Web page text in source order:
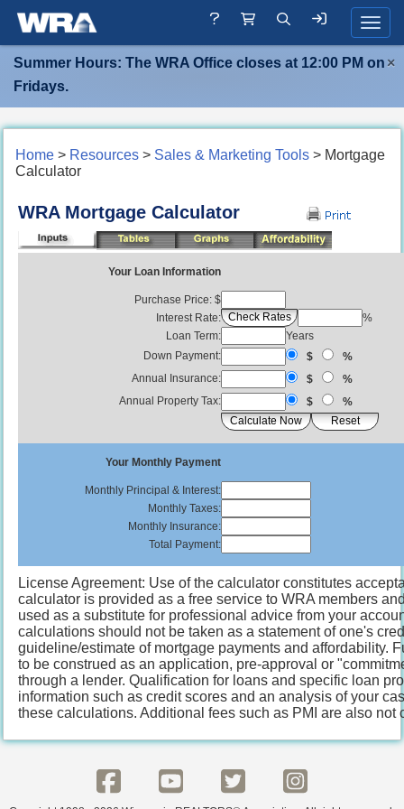
Summer Hours: The WRA Office closes at 12:00 PM on
Fridays.
×
Home > Resources > Sales & Marketing Tools > Mortgage
Calculator
WRA Mortgage Calculator
Your Loan Information
Purchase Price: $
Interest Rate:
%
Loan Term:
Years
Down Payment:
$
%
Annual Insurance:
$
%
Annual Property Tax:
$ %
Your Monthly Payment
Monthly Principal & Interest:
Monthly Taxes:
Monthly Insurance:
Total Payment:
License Agreement: Use of the calculator constitutes
calculator is provided as a free service to WRA members
used as a substitute for professional advice from your
calculations should not be taken as a statement of one's
guideline/estimate of mortgage payments and affordability.
to be construed as an application, pre-approval or
through a lender. Qualification for loans and specific loan
information such as credit scores and an analysis of your
these calculations. Additional fees such as PMI are also not